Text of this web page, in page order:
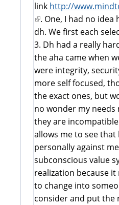
link http://
(link
is
external)
. One, I had no
dh. We first each
3. Dh had a really
the aha came when
were integrity,
more self focused,
the exact ones, but
no wonder my needs
they are
allows me to see
personally against
subconscious value
realization because
to change into
consider and put the